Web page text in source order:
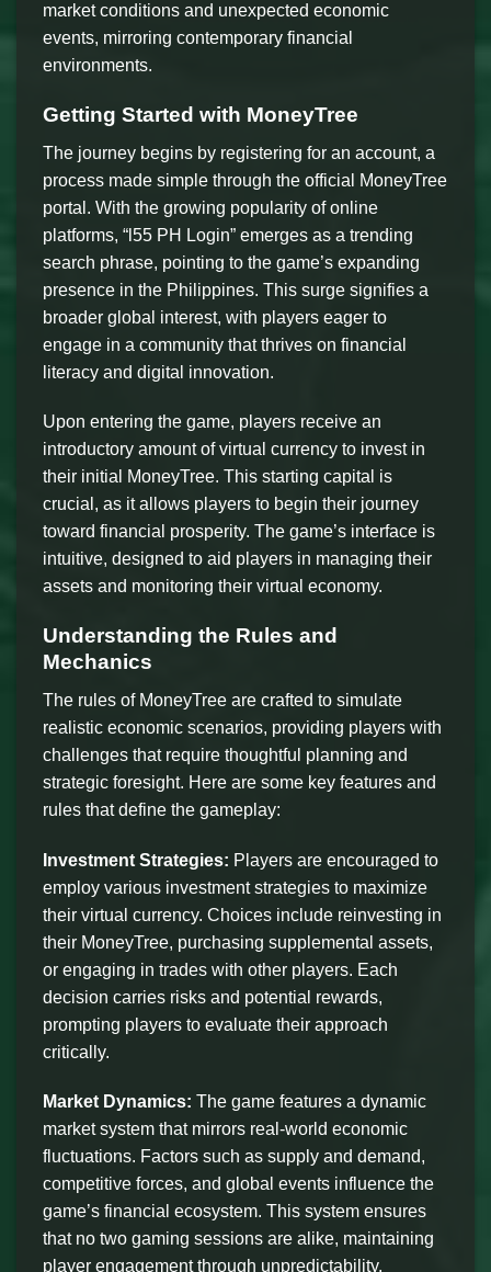
market conditions and unexpected economic
events, mirroring contemporary financial
environments.
Getting Started with MoneyTree
The journey begins by registering for an account, a
process made simple through the official MoneyTree
portal. With the growing popularity of online
platforms, “l55 PH Login” emerges as a trending
search phrase, pointing to the game’s expanding
presence in the Philippines. This surge signifies a
broader global interest, with players eager to
engage in a community that thrives on financial
literacy and digital innovation.
Upon entering the game, players receive an
introductory amount of virtual currency to invest in
their initial MoneyTree. This starting capital is
crucial, as it allows players to begin their journey
toward financial prosperity. The game’s interface is
intuitive, designed to aid players in managing their
assets and monitoring their virtual economy.
Understanding the Rules and
Mechanics
The rules of MoneyTree are crafted to simulate
realistic economic scenarios, providing players with
challenges that require thoughtful planning and
strategic foresight. Here are some key features and
rules that define the gameplay:
Investment Strategies: Players are encouraged to
employ various investment strategies to maximize
their virtual currency. Choices include reinvesting in
their MoneyTree, purchasing supplemental assets,
or engaging in trades with other players. Each
decision carries risks and potential rewards,
prompting players to evaluate their approach
critically.
Market Dynamics: The game features a dynamic
market system that mirrors real-world economic
fluctuations. Factors such as supply and demand,
competitive forces, and global events influence the
game’s financial ecosystem. This system ensures
that no two gaming sessions are alike, maintaining
player engagement through unpredictability.